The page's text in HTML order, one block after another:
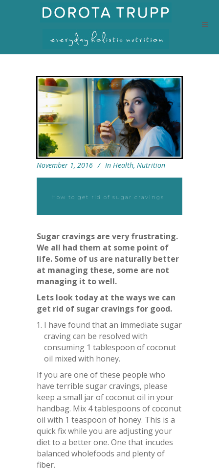
November 1, 2016 In Health, Nutrition
How to get rid of sugar cravings
Sugar cravings are very frustrating.
We all had them at some point of
life. Some of us are naturally better
at managing these, some are not
managing it to well.
Lets look today at the ways we can
get rid of sugar cravings for good.
I have found that an immediate sugar
craving can be resolved with
consuming 1 tablespoon of coconut
oil mixed with honey.
If you are one of these people who
have terrible sugar cravings, please
keep a small jar of coconut oil in your
handbag. Mix 4 tablespoons of coconut
oil with 1 teaspoon of honey. This is a
quick fix while you are adjusting your
diet to a better one. One that incudes
balanced wholefoods and plenty of
fiber.